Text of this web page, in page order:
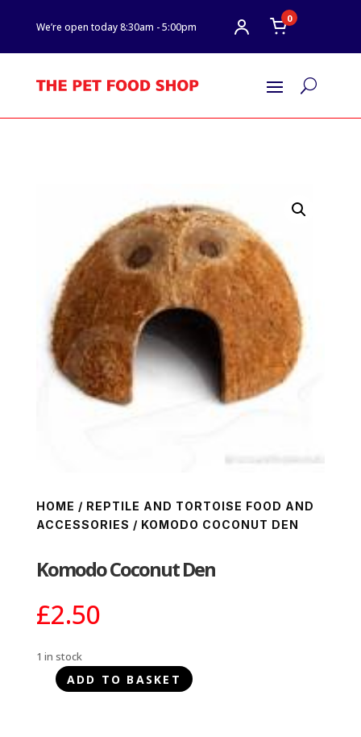
We’re open today 8:30am - 5:00pm
0
U
HOME / REPTILE AND TORTOISE FOOD AND
ACCESSORIES / KOMODO COCONUT DEN
Komodo Coconut Den
£2.50
1 in stock
Komodo
ADD TO BASKET